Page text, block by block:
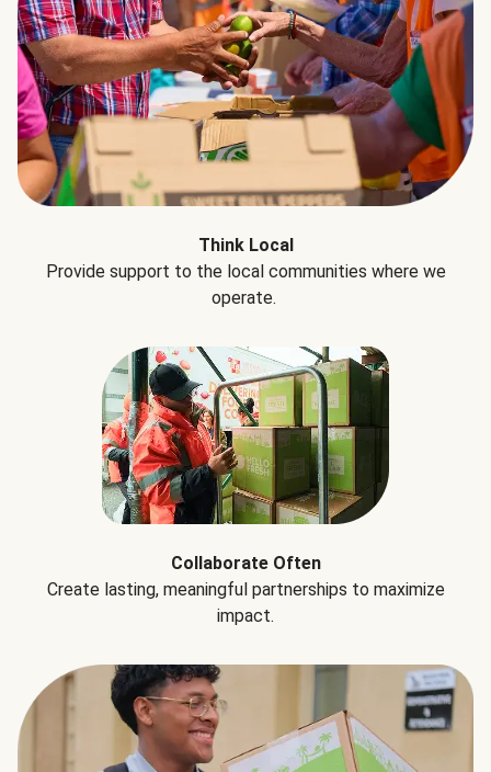
Think Local
Provide support to the local communities where we
operate.
Collaborate Often
Create lasting, meaningful partnerships to maximize
impact.